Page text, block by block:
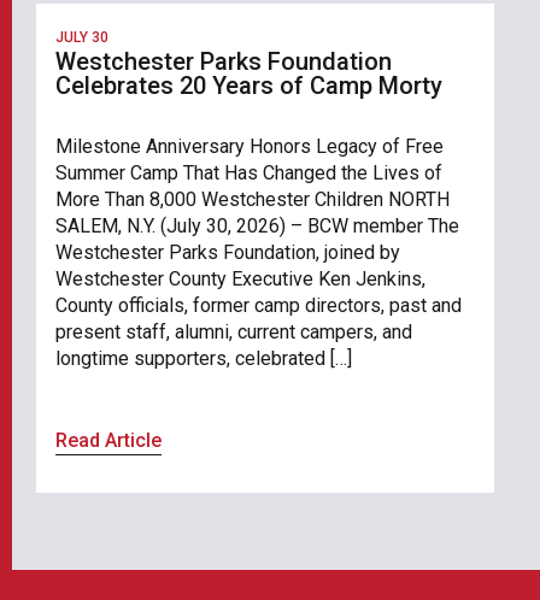
JULY 30
Westchester Parks Foundation
Celebrates 20 Years of Camp Morty
Milestone Anniversary Honors Legacy of Free
Summer Camp That Has Changed the Lives of
More Than 8,000 Westchester Children NORTH
SALEM, N.Y. (July 30, 2026) – BCW member The
Westchester Parks Foundation, joined by
Westchester County Executive Ken Jenkins,
County officials, former camp directors, past and
present staff, alumni, current campers, and
longtime supporters, celebrated […]
Read Article